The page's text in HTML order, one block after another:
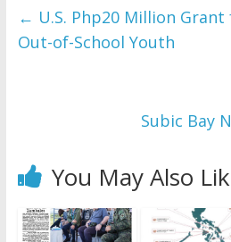
← U.S. Php20 Million
Out-of-School Youth
Subic Bay
You May Also